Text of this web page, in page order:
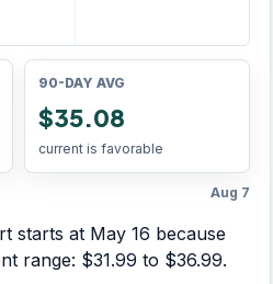
90-DAY AVG
$35.08
current is favorable
Aug 7
starts at May 16 because
range: $31.99 to $36.99.